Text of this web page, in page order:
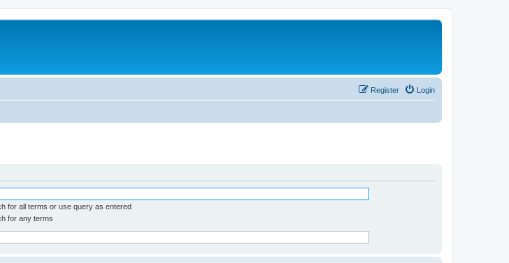
Login
Register
for all terms or use query as entered
for any terms